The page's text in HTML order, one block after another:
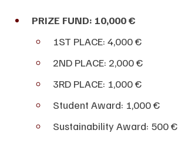
PRIZE FUND: 10,000 €
1ST PLACE: 4,000 €
2ND PLACE: 2,000 €
3RD PLACE: 1,000 €
Student Award: 1,000 €
Sustainability Award: 500 €